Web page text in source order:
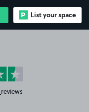
List your space
reviews